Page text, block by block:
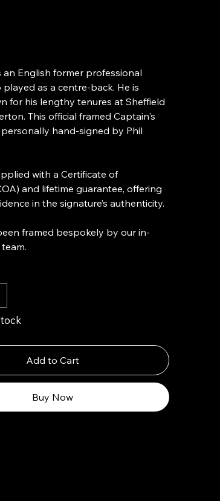
an English former professional
as a centre-back. He is
for his lengthy tenures at Sheffield
This official framed Captain's
hand-signed by Phil
with a Certificate of
and lifetime guarantee, offering
in the signature’s authenticity.
framed bespokely by our in-
Add to Cart
Buy Now